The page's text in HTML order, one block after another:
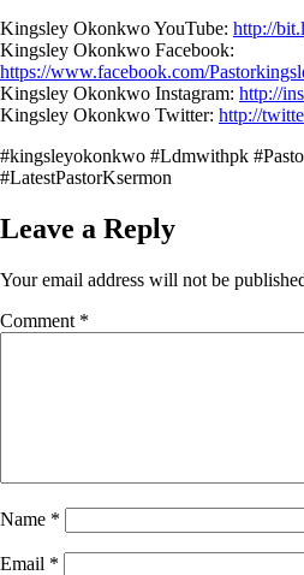
Kingsley Okonkwo YouTube: http://
Kingsley Okonkwo Facebook:
https://www.facebook.com/
Kingsley Okonkwo Instagram: http://
Kingsley Okonkwo Twitter: http://
#kingsleyokonkwo #Ldmwithpk
#LatestPastorKsermon
Leave a Reply
Your email address will not be
Comment *
Name *
Email *